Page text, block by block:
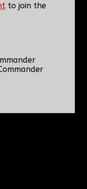
to join the